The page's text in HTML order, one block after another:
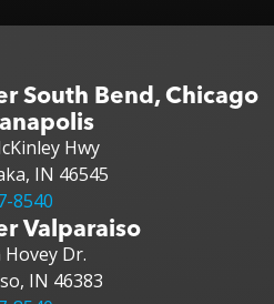
South Bend, Chicago
Hwy
IN 46545
8540
Valparaiso
Dr.
IN 46383